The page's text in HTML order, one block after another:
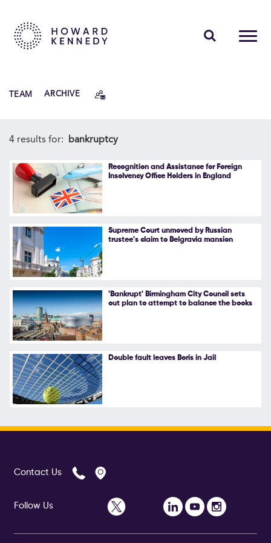
INSIGHTS
ABOUT US
CAREERS
Contact Us
TEAM ARCHIVE
4 results for: bankruptcy
Recognition and Assistance for Foreign
Insolvency Office Holders in England
Supreme Court unmoved by Russian
trustee's claim to Belgravia mansion
'Bankrupt' Birmingham City Council sets
out plan to attempt to balance the books
Double fault leaves Boris in Jail
Contact Us
Follow Us